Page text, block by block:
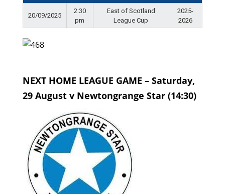
20/09/2025
2:30
pm
East of Scotland
League Cup
2025-
2026
NEXT HOME LEAGUE GAME – Saturday,
29 August v Newtongrange Star (14:30)